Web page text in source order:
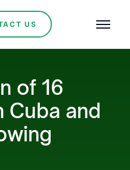
US
of 16
Cuba and